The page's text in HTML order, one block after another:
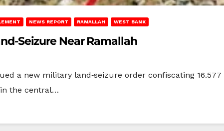
NEWS REPORT RAMALLAH WEST BANK
Seizure Near Ramallah
a new military land‑seizure order confiscating
in the central…